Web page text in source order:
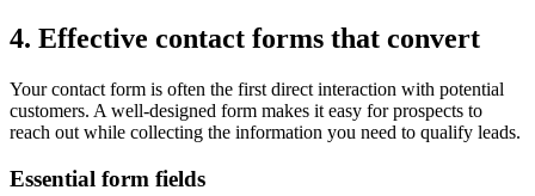
4. Effective contact forms that convert
Your contact form is often the first direct interaction with potential
customers. A well-designed form makes it easy for prospects to
reach out while collecting the information you need to qualify leads.
Essential form fields